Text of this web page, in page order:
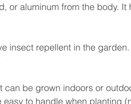
or aluminum from the body. It
insect repellent in the
be grown indoors or
to handle when planting